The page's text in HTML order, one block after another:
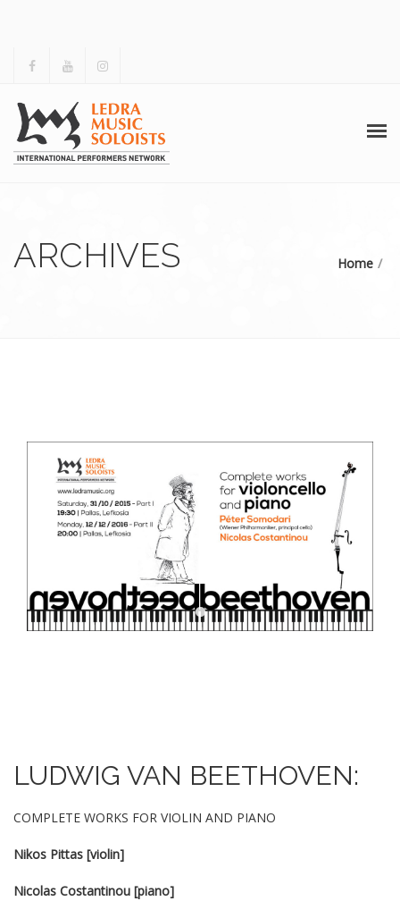
ABOUT US
CONTACT US
ENGLISH
ARCHIVES Home
LUDWIG VAN BEETHOVEN:
COMPLETE WORKS FOR VIOLIN AND PIANO
Nikos Pittas [violin]
Nicolas Costantinou [piano]